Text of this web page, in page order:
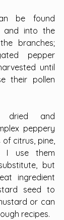
be found
and into the
branches;
pepper
until
their pollen
dried and
peppery
citrus, pine,
I use them
but
ingredient
seed to
or can
recipes.